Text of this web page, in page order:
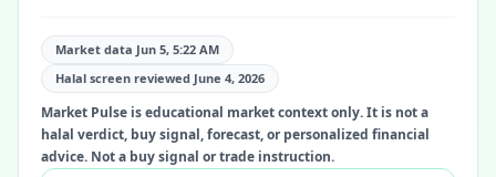
Market data Jun 5, 5:22 AM
Halal screen reviewed June 4, 2026
Market Pulse is educational market context only. It is not a
halal verdict, buy signal, forecast, or personalized financial
advice. Not a buy signal or trade instruction.